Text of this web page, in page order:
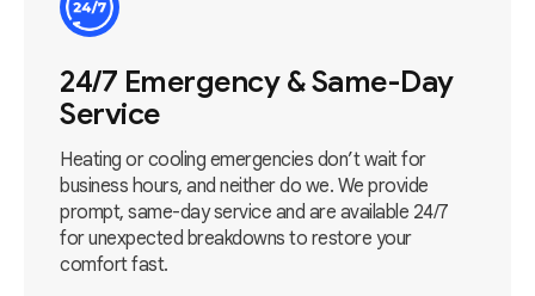
24/7 Emergency & Same-Day
Service
Heating or cooling emergencies don’t wait for
business hours, and neither do we. We provide
prompt, same-day service and are available 24/7
for unexpected breakdowns to restore your
comfort fast.